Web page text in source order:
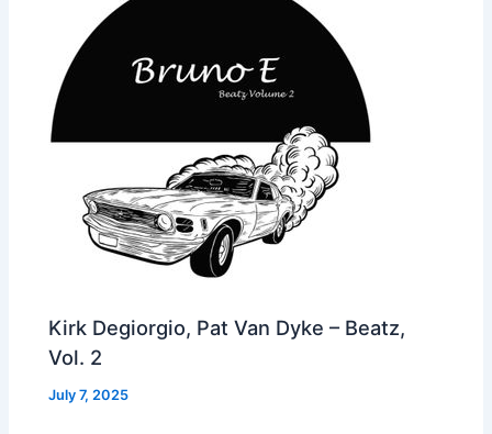
Kirk Degiorgio, Pat Van Dyke – Beatz,
Vol. 2
July 7, 2025